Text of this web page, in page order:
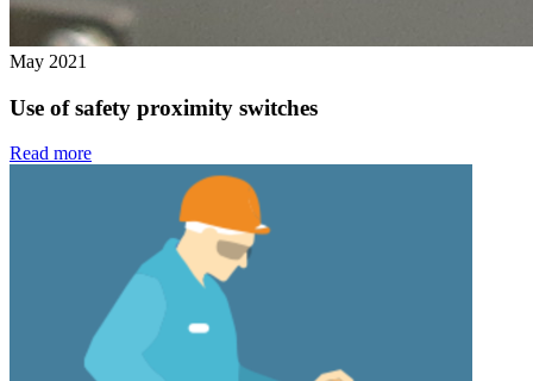
May 2021
Use of safety proximity switches
Read more